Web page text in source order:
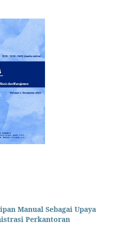
Manual Sebagai Upaya
Perkantoran